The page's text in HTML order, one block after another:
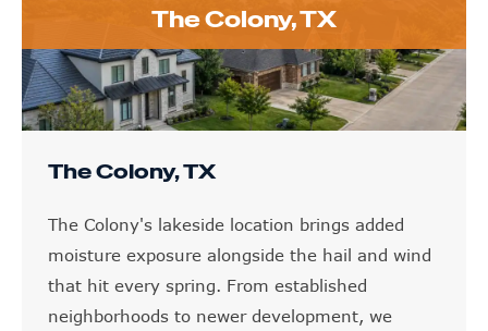
The Colony, TX
The Colony, TX
The Colony's lakeside location brings added
moisture exposure alongside the hail and wind
that hit every spring. From established
neighborhoods to newer development, we